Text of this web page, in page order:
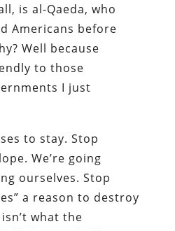
is al-Qaeda, who
Americans before
Well because
to those
I just
to stay. Stop
We’re going
ourselves. Stop
a reason to destroy
what the